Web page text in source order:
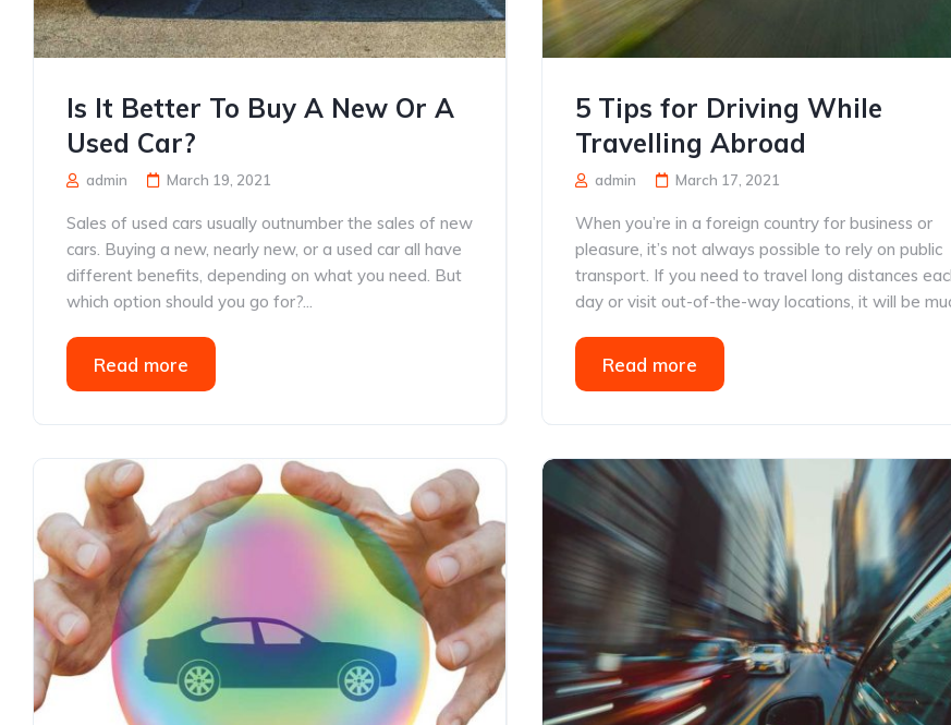
Is It Better To Buy A New Or A
Used Car?
admin March 19, 2021
Sales of used cars usually outnumber the sales of new
cars. Buying a new, nearly new, or a used car all have
different benefits, depending on what you need. But
which option should you go for?...
Read more
5 Tips for Driving While
Travelling Abroad
admin March 17, 2021
When you’re in a foreign country for business or
pleasure, it’s not always possible to rely on public
transport. If you need to travel long distances
day or visit out-of-the-way locations, it will be
Read more